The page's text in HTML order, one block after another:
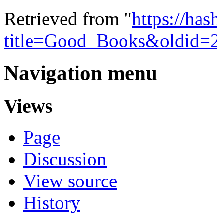
Retrieved from "https://
Navigation menu
Views
Page
Discussion
View source
History